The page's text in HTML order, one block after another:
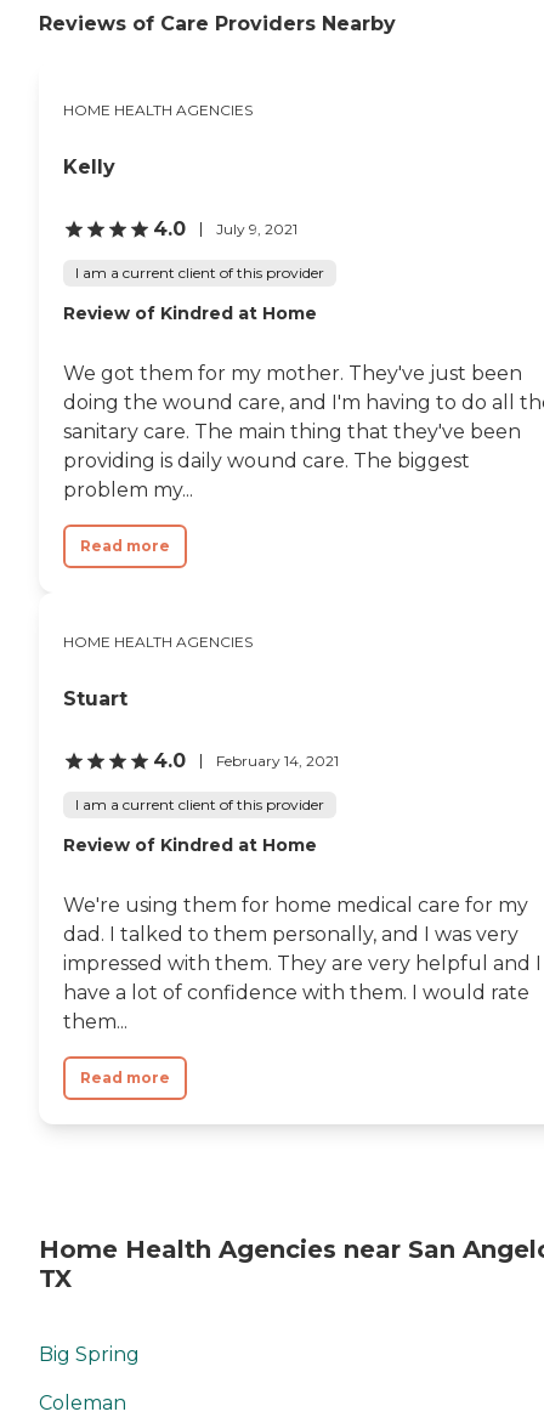
Reviews of Care Providers Nearby
HOME HEALTH AGENCIES
Kelly
4.0 July 9, 2021
I am a current client of this provider
Review of Kindred at Home
We got them for my mother. They've just been
doing the wound care, and I'm having to do all
sanitary care. The main thing that they've been
providing is daily wound care. The biggest
problem my...
Read more
HOME HEALTH AGENCIES
Stuart
4.0 February 14, 2021
I am a current client of this provider
Review of Kindred at Home
We're using them for home medical care for my
dad. I talked to them personally, and I was very
impressed with them. They are very helpful and I
have a lot of confidence with them. I would rate
them...
Read more
Home Health Agencies near San
TX
Big Spring
Coleman